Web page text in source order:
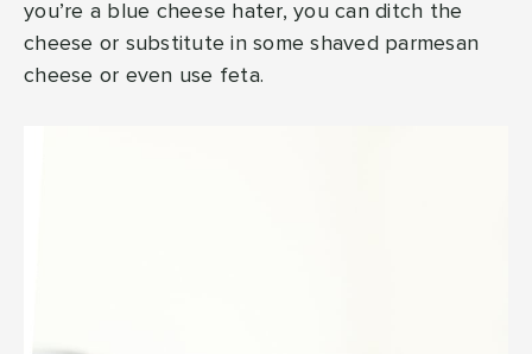
you’re a blue cheese hater, you can ditch the
cheese or substitute in some shaved parmesan
cheese or even use feta.